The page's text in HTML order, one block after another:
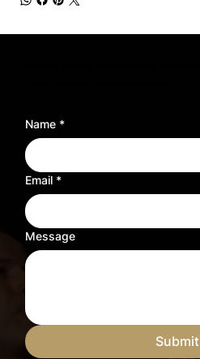
Name *
Email *
Message
Submit